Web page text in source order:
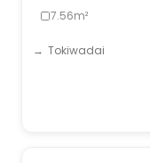
7.56m²
Tokiwadai